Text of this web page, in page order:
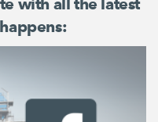
with all the latest